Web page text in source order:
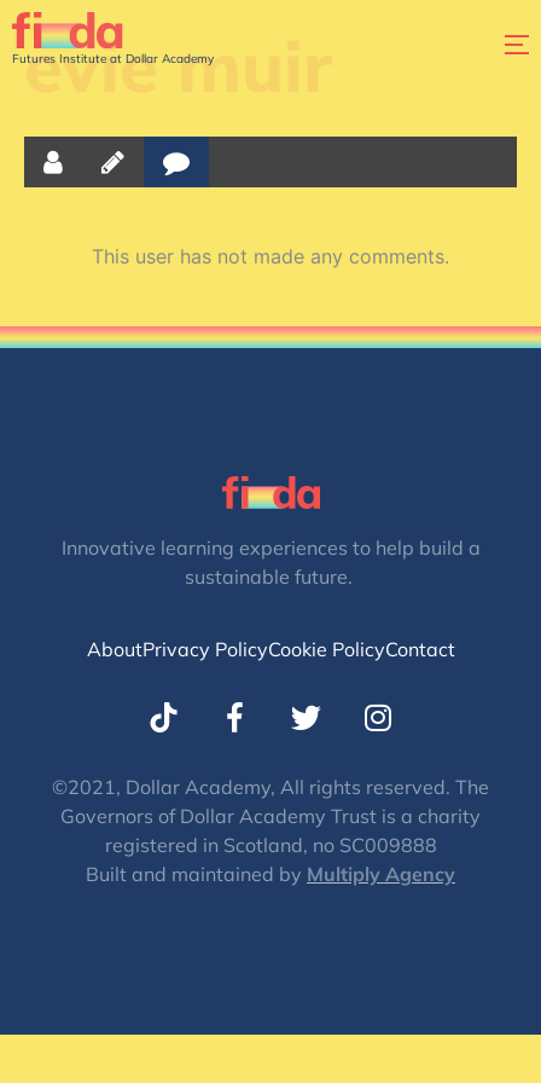
Futures Institute at Dollar Academy
evie muir
This user has not made any comments.
Innovative learning experiences to help build a
sustainable future.
AboutPrivacy PolicyCookie PolicyContact
T
w
t
t
e
r
I
n
t
a
g
r
©2021, Dollar Academy, All rights reserved. The
Governors of Dollar Academy Trust is a charity
registered in Scotland, no SC009888
Built and maintained by Multiply Agency